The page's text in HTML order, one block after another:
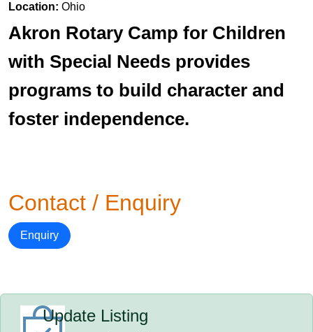
Location: Ohio
Akron Rotary Camp for Children
with Special Needs provides
programs to build character and
foster independence.
Contact / Enquiry
Enquiry
Update Listing